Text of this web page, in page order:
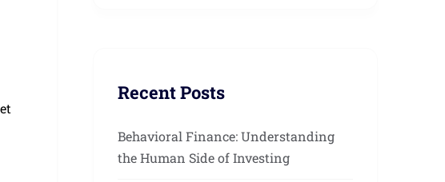
Recent Posts
Behavioral Finance: Understanding
the Human Side of Investing